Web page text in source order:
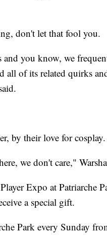
don't let that fool you.
and you know, we
all of its related quirks
by their love for cosplay.
we don't care,"
Expo at Patriarche
a special gift.
Park every Sunday